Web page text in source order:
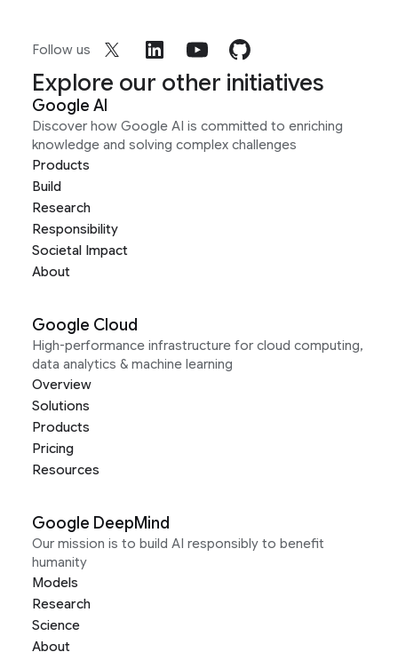
Follow us
Explore our other initiatives
Google AI
Discover how Google AI is committed to enriching
knowledge and solving complex challenges
Products
Build
Research
Responsibility
Societal Impact
About
Google Cloud
High-performance infrastructure for cloud computing,
data analytics & machine learning
Overview
Solutions
Products
Pricing
Resources
Google DeepMind
Our mission is to build AI responsibly to benefit
humanity
Models
Research
Science
About